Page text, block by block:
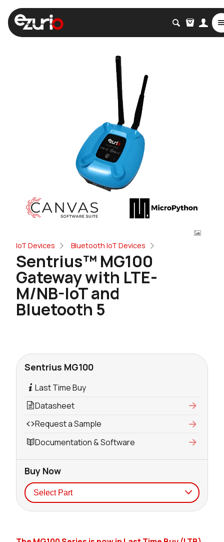
IoT Devices Bluetooth IoT Devices
Sentrius™ MG100
Gateway with LTE-
M/NB-IoT and
Bluetooth 5
Sentrius MG100
Last Time Buy
Datasheet
Request a Sample
Documentation & Software
Buy Now